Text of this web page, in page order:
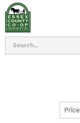
Search
Price